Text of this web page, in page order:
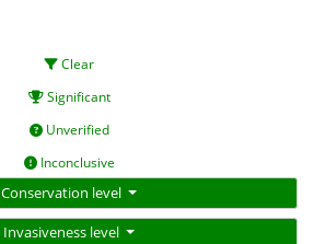
Clear
Significant
Unverified
Inconclusive
Conservation level
Invasiveness level